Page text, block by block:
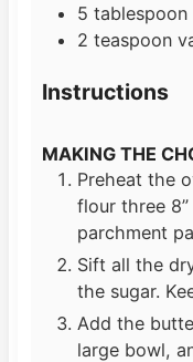
5 tablespoon
2 teaspoon
Instructions
MAKING THE
Preheat the
flour three
parchment
Sift all the
the sugar.
Add the
large bowl,